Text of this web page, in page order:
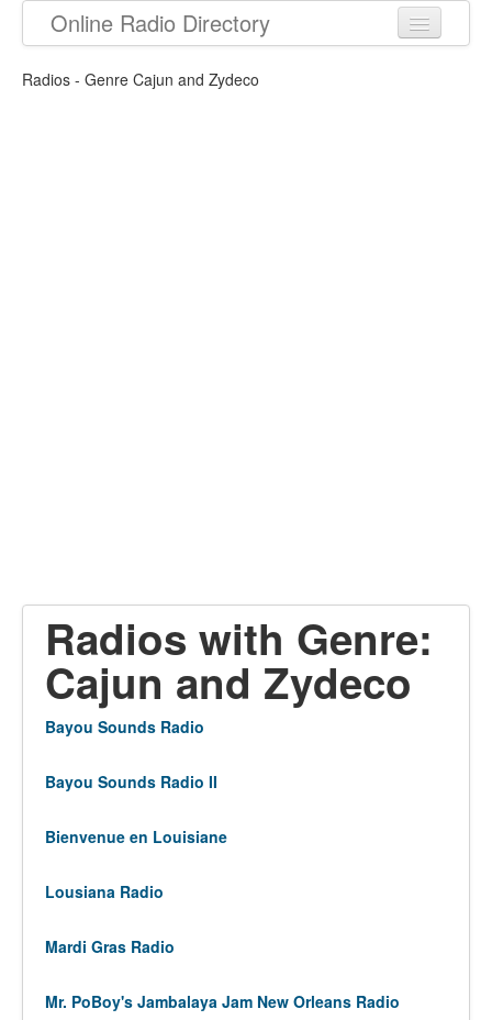
Online Radio Directory
Radios - Genre Cajun and Zydeco
Radios with Genre:
Cajun and Zydeco
Bayou Sounds Radio
Bayou Sounds Radio II
Bienvenue en Louisiane
Lousiana Radio
Mardi Gras Radio
Mr. PoBoy's Jambalaya Jam New Orleans Radio